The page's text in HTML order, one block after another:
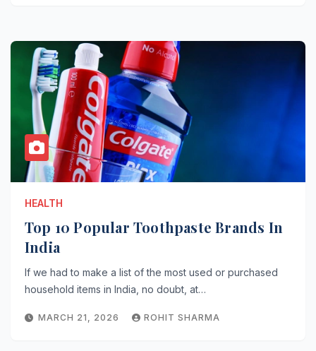
HEALTH
Top 10 Popular Toothpaste Brands In
India
If we had to make a list of the most used or purchased
household items in India, no doubt, at…
MARCH 21, 2026 ROHIT SHARMA